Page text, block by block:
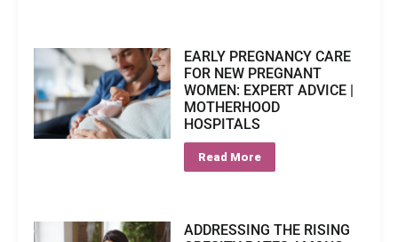
EARLY PREGNANCY CARE
FOR NEW PREGNANT
WOMEN: EXPERT ADVICE |
MOTHERHOOD
HOSPITALS
Read More
ADDRESSING THE RISING